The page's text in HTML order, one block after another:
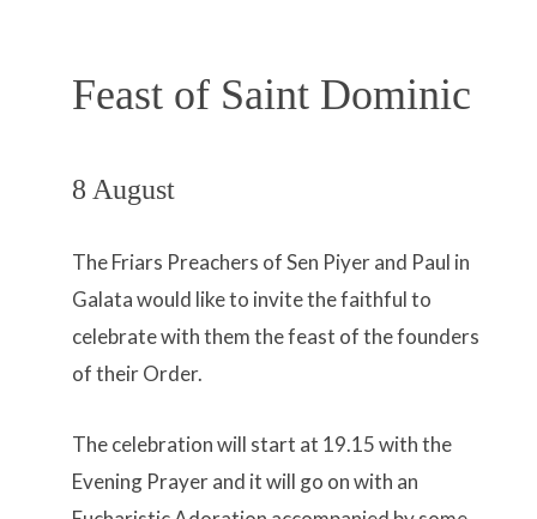
Feast of Saint Dominic
8 August
The Friars Preachers of Sen Piyer and Paul in
Galata would like to invite the faithful to
celebrate with them the feast of the founders
of their Order.
The celebration will start at 19.15 with the
Evening Prayer and it will go on with an